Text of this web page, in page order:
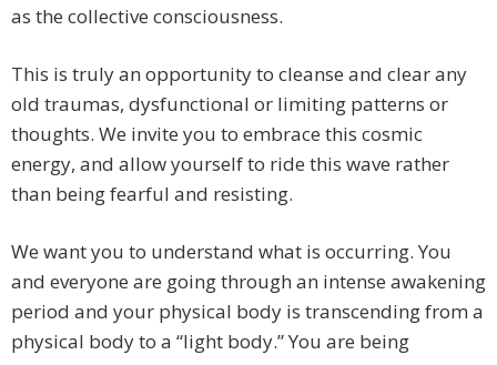
as the collective consciousness.
This is truly an opportunity to cleanse and clear any
old traumas, dysfunctional or limiting patterns or
thoughts. We invite you to embrace this cosmic
energy, and allow yourself to ride this wave rather
than being fearful and resisting.
We want you to understand what is occurring. You
and everyone are going through an intense awakening
period and your physical body is transcending from a
physical body to a “light body.” You are being